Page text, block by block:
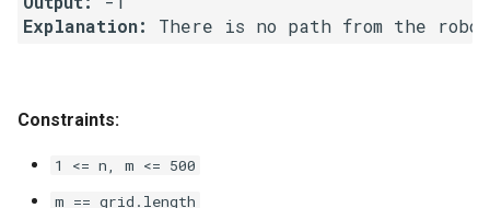
8.3. Magic Index
Explanation:
There is no path from the
Constraints:
1 <= n, m <= 500
m == grid.length